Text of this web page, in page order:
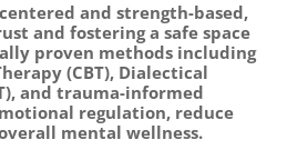
and strength-based,
and fostering a safe space
proven methods including
(CBT), Dialectical
and trauma-informed
regulation, reduce
mental wellness.